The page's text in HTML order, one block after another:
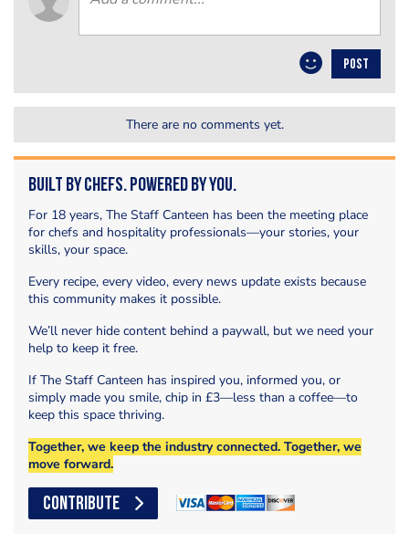
POST
There are no comments yet.
Built by Chefs. Powered by You.
For 18 years, The Staff Canteen has been the meeting place
for chefs and hospitality professionals—your stories, your
skills, your space.
Every recipe, every video, every news update exists because
this community makes it possible.
We’ll never hide content behind a paywall, but we need your
help to keep it free.
If The Staff Canteen has inspired you, informed you, or
simply made you smile, chip in £3—less than a coffee—to
keep this space thriving.
Together, we keep the industry connected. Together, we
move forward.
CONTRIBUTE